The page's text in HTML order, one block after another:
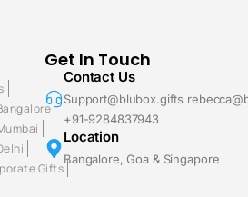
Get In Touch
Contact Us
Support@blubox.gifts
+91-9284837943
Location
Bangalore, Goa & Singapore
Gifts